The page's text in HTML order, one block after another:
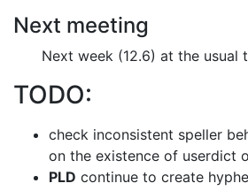
Next meeting
Next week (12.6) at the usual
TODO:
check inconsistent speller
on the existence of userdict
PLD continue to create